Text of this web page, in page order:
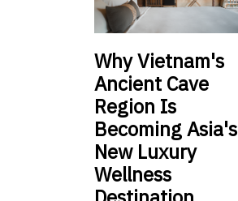
Why Vietnam's
Ancient Cave
Region Is
Becoming Asia's
New Luxury
Wellness